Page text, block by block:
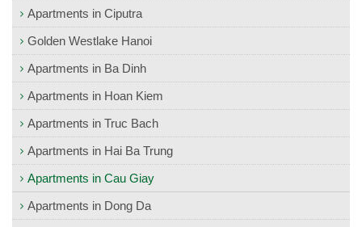
Apartments in Ciputra
Golden Westlake Hanoi
Apartments in Ba Dinh
Apartments in Hoan Kiem
Apartments in Truc Bach
Apartments in Hai Ba Trung
Apartments in Cau Giay
Apartments in Dong Da